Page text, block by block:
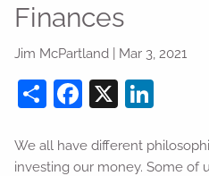
Finances
Jim McPartland | Mar 3, 2021
ShareFacebook
X
We all have different
investing our money. Some of